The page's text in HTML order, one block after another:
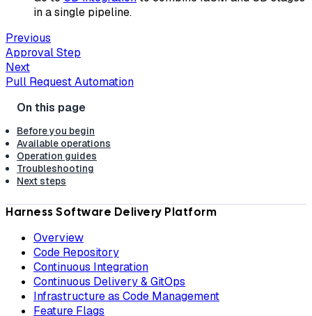
in a single pipeline.
Previous
Approval Step
Next
Pull Request Automation
Before you begin
Available operations
Operation guides
Troubleshooting
Next steps
Harness Software Delivery Platform
Overview
Code Repository
Continuous Integration
Continuous Delivery & GitOps
Infrastructure as Code Management
Feature Flags